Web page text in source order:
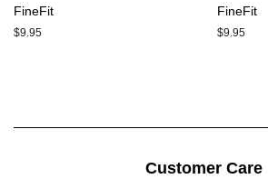
FineFit
Regular
$9.95
FineFit
Regular
$9.95
Customer Care